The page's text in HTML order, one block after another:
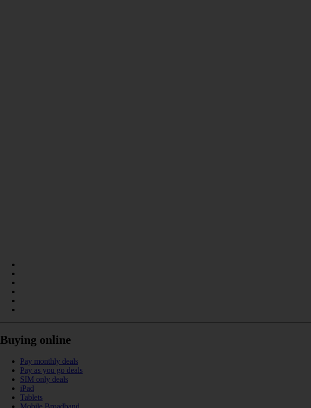
Buying online
Pay monthly deals
Pay as you go deals
SIM only deals
iPad
Tablets